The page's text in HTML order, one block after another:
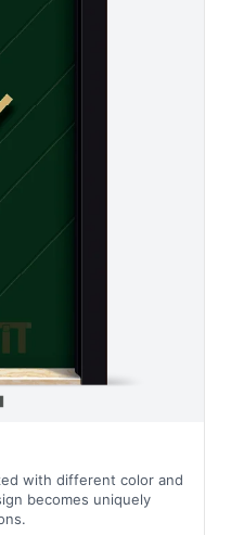
with different color and
becomes uniquely